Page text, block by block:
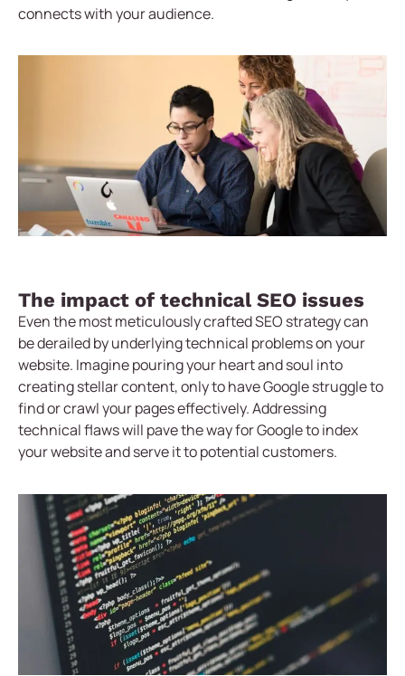
connects with your audience.
The impact of technical SEO issues
Even the most meticulously crafted SEO strategy can
be derailed by underlying technical problems on your
website. Imagine pouring your heart and soul into
creating stellar content, only to have Google struggle to
find or crawl your pages effectively. Addressing
technical flaws will pave the way for Google to index
your website and serve it to potential customers.